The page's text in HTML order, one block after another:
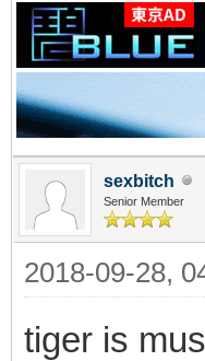
sexbitch
Senior Member
2018-09-28,
tiger is